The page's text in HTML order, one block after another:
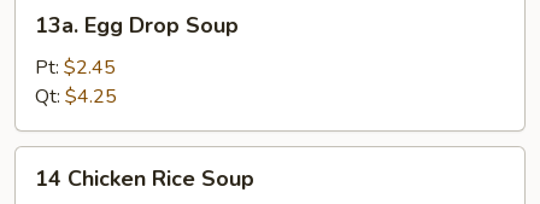
Egg
Drop
Soup
13a. Egg Drop Soup
Pt: $2.45
Qt: $4.25
Chicken
14 Chicken Rice Soup